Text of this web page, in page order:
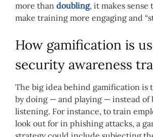
more than doubling, it makes sense
make training more engaging and
How gamification is
security awareness
The big idea behind gamification is
by doing — and playing — instead of
listening. For instance, to train
look out for in phishing attacks, a